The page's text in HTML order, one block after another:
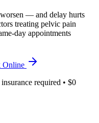
— and delay hurts
treating pelvic pain
day appointments
Online
required • $0